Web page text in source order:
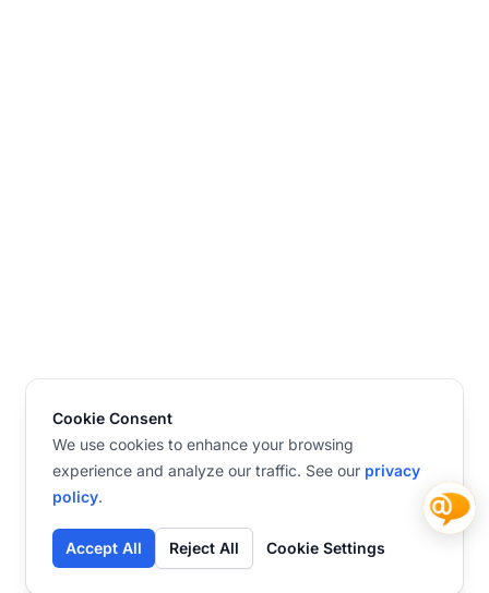
Cookie Consent
We use cookies to enhance your browsing
experience and analyze our traffic. See our privacy
policy.
Accept All Reject All Cookie Settings